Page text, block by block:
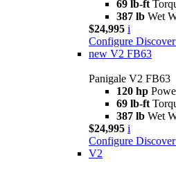
69 lb-ft
387 lb Wet
$24,995 i
Configure
new V2 FB63
Panigale V2 FB63
120 hp
69 lb-ft
387 lb Wet
$24,995 i
Configure
V2